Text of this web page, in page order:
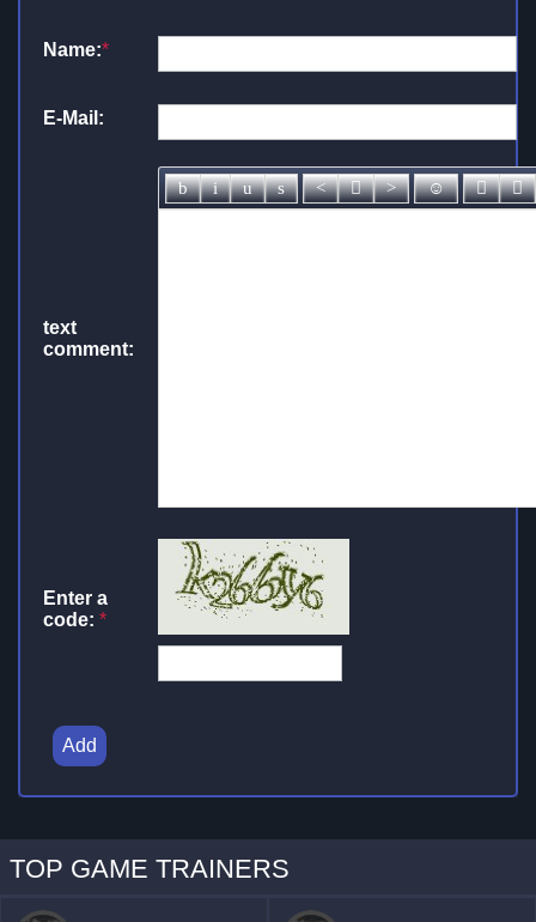
Name:*
E-Mail:
text
comment:
Enter a
code: *
Add
TOP GAME TRAINERS